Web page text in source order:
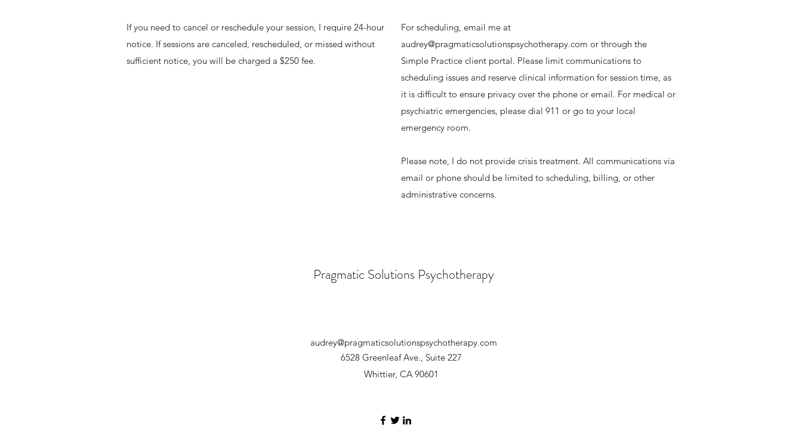
If you need to cancel or reschedule your session, I require 24-hour
notice. If sessions are canceled, rescheduled, or missed without
sufficient notice, you will be charged a $250 fee.
For scheduling, email me at
audrey@pragmaticsolutionspsychotherapy.com or through the
Simple Practice client portal. Please limit communications to
scheduling issues and reserve clinical information for session time, as
it is difficult to ensure privacy over the phone or email. For medical or
psychiatric emergencies, please dial 911 or go to your local
emergency room.
Please note, I do not provide crisis treatment. All communications via
email or phone should be limited to scheduling, billing, or other
administrative concerns.
Pragmatic Solutions Psychotherapy
audrey@pragmaticsolutionspsychotherapy.com
6528 Greenleaf Ave., Suite 227
Whittier, CA 90601